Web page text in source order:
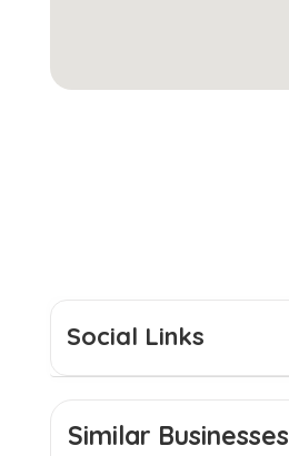
Social Links
Similar Businesses